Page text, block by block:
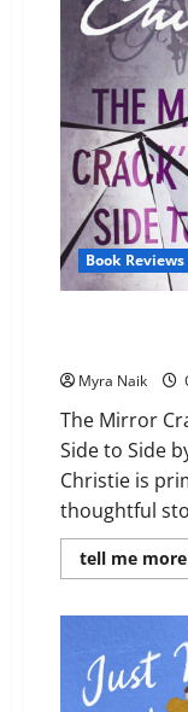
Book Reviews
Myra Naik
The Mirror
Side to Side
Christie is
thoughtful
tell me more